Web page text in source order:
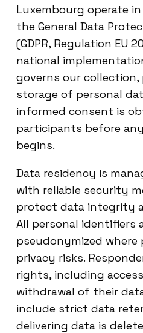
Luxembourg operate
the General Data
(GDPR, Regulation EU
national
governs our collection,
storage of personal
informed consent is
participants before
begins.
Data residency is
with reliable security
protect data integrity
All personal identifiers
pseudonymized where
privacy risks.
rights, including
withdrawal of their
include strict data
delivering data is